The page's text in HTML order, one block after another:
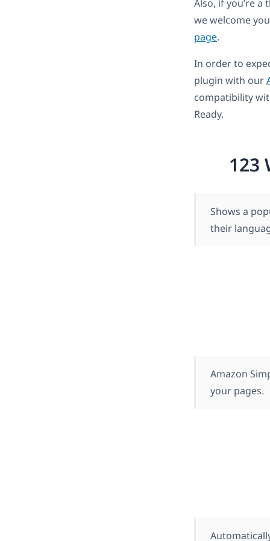
Also, if you’re
we welcome
page.
In order to
plugin with our
compatibility
Ready.
123
Shows a
their
Amazon
your pages.